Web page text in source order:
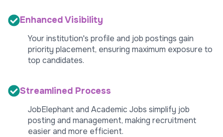
Enhanced Visibility
Your institution's profile and job postings gain
priority placement, ensuring maximum exposure to
top candidates.
Streamlined Process
JobElephant and Academic Jobs simplify job
posting and management, making recruitment
easier and more efficient.